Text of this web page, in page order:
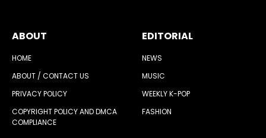
ABOUT
HOME
ABOUT / CONTACT US
PRIVACY POLICY
COPYRIGHT POLICY AND DMCA
COMPLIANCE
EDITORIAL
NEWS
MUSIC
WEEKLY K-POP
FASHION